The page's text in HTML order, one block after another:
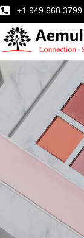
+1 949 668 3799